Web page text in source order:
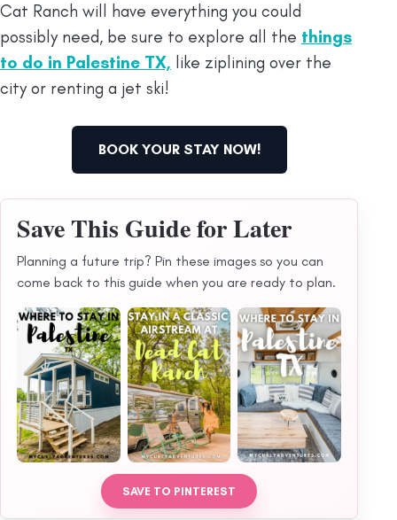
Cat Ranch will have everything you could
possibly need, be sure to explore all the things
to do in Palestine TX, like ziplining over the
city or renting a jet ski!
BOOK YOUR STAY NOW!
Save This Guide for Later
Planning a future trip? Pin these images so you can
come back to this guide when you are ready to plan.
SAVE TO PINTEREST